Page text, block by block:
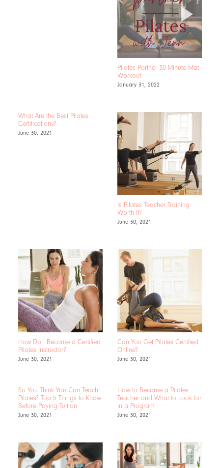
Pilates Partner 30-Minute Mat
Workout
January 31, 2022
What Are the Best Pilates
Certifications?
June 30, 2021
Is Pilates Teacher Training
Worth It?
June 30, 2021
How Do I Become a Certified
Pilates Instructor?
June 30, 2021
Can You Get Pilates Certified
Online?
June 30, 2021
So You Think You Can Teach
Pilates? Top 5 Things to Know
Before Paying Tuition
June 30, 2021
How to Become a Pilates
Teacher and What to Look for
in a Program
June 30, 2021